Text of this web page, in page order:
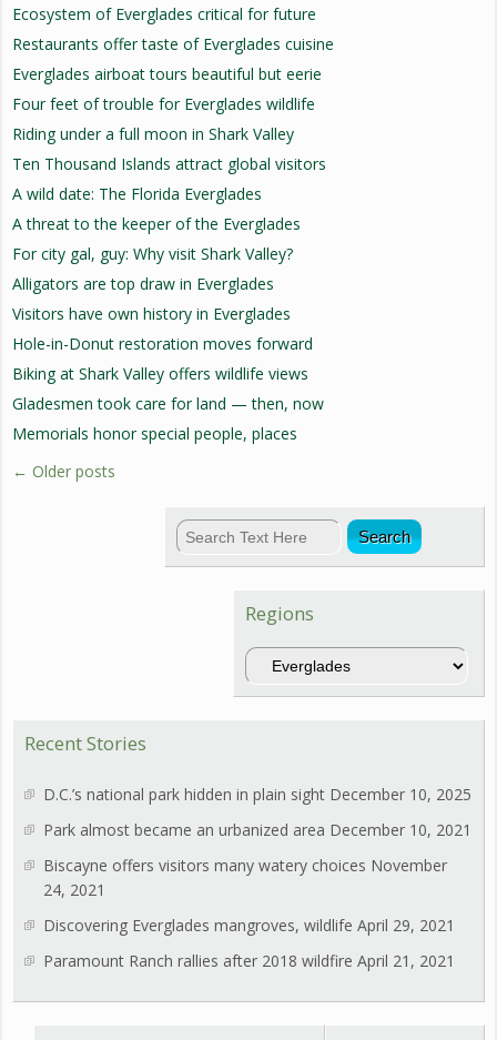
Ecosystem of Everglades critical for future
Restaurants offer taste of Everglades cuisine
Everglades airboat tours beautiful but eerie
Four feet of trouble for Everglades wildlife
Riding under a full moon in Shark Valley
Ten Thousand Islands attract global visitors
A wild date: The Florida Everglades
A threat to the keeper of the Everglades
For city gal, guy: Why visit Shark Valley?
Alligators are top draw in Everglades
Visitors have own history in Everglades
Hole-in-Donut restoration moves forward
Biking at Shark Valley offers wildlife views
Gladesmen took care for land — then, now
Memorials honor special people, places
← Older posts
Regions
Regions
Recent Stories
D.C.’s national park hidden in plain sight December 10, 2025
Park almost became an urbanized area December 10, 2021
Biscayne offers visitors many watery choices November
24, 2021
Discovering Everglades mangroves, wildlife April 29, 2021
Paramount Ranch rallies after 2018 wildfire April 21, 2021